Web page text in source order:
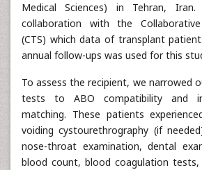
Medical Sciences) in Tehran,
collaboration with the
(CTS) which data of transplant
annual follow-ups was used for this
To assess the recipient, we narrowed
tests to ABO compatibility and
matching. These patients
voiding cystourethrography (if
nose-throat examination, dental
blood count, blood coagulation tests,